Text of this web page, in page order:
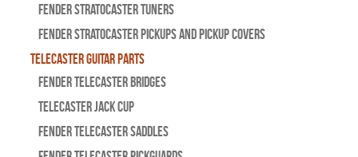
Fender Stratocaster Tuners
Fender Stratocaster Pickups and Pickup Covers
Telecaster Guitar Parts
Fender Telecaster Bridges
Telecaster Jack Cup
Fender Telecaster Saddles